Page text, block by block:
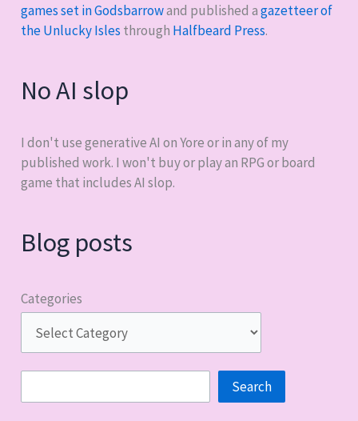
games set in Godsbarrowand published agazetteer of
the Unlucky Isles through Halfbeard Press.
No AI slop
I don't use generative AI on Yore or in any of my
published work. I won't buy or play an RPG or board
game that includes AI slop.
Blog posts
Categories
Search